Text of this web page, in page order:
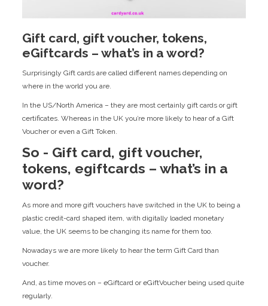
Gift card, gift voucher, tokens,
eGiftcards – what’s in a word?
Surprisingly Gift cards are called different names depending on
where in the world you are.
In the US/North America – they are most certainly gift cards or gift
certificates. Whereas in the UK you’re more likely to hear of a Gift
Voucher or even a Gift Token.
So - Gift card, gift voucher,
tokens, egiftcards – what’s in a
word?
As more and more gift vouchers have switched in the UK to being a
plastic credit-card shaped item, with digitally loaded monetary
value, the UK seems to be changing its name for them too.
Nowadays we are more likely to hear the term Gift Card than
voucher.
And, as time moves on – eGiftcard or eGiftVoucher being used quite
regularly.